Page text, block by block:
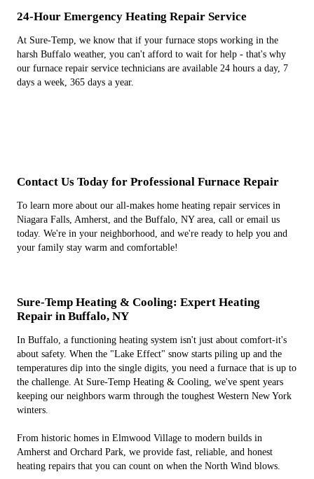
24-Hour Emergency Heating Repair Service
At Sure-Temp, we know that if your furnace stops working in the
harsh Buffalo weather, you can't afford to wait for help - that's why
our furnace repair service technicians are available 24 hours a day, 7
days a week, 365 days a year.
Contact Us Today for Professional Furnace Repair
To learn more about our all-makes home heating repair services in
Niagara Falls, Amherst, and the Buffalo, NY area, call or email us
today. We're in your neighborhood, and we're ready to help you and
your family stay warm and comfortable!
Sure-Temp Heating & Cooling: Expert Heating
Repair in Buffalo, NY
In Buffalo, a functioning heating system isn't just about comfort-it's
about safety. When the "Lake Effect" snow starts piling up and the
temperatures dip into the single digits, you need a furnace that is up to
the challenge. At Sure-Temp Heating & Cooling, we've spent years
keeping our neighbors warm through the toughest Western New York
winters.
From historic homes in Elmwood Village to modern builds in
Amherst and Orchard Park, we provide fast, reliable, and honest
heating repairs that you can count on when the North Wind blows.